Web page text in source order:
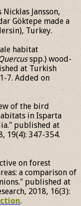
Jansson,
Göktepe made a
Turkey.
habitat
spp.) wood-
at Turkish
7. Added on
of the bird
in Isparta
published at
19(4): 347-354.
on forest
a comparison of
published at
2018, 16(3):
.